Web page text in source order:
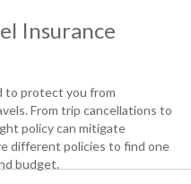
Insurance
to protect you from
From trip cancellations to
policy can mitigate
different policies to find one
budget.